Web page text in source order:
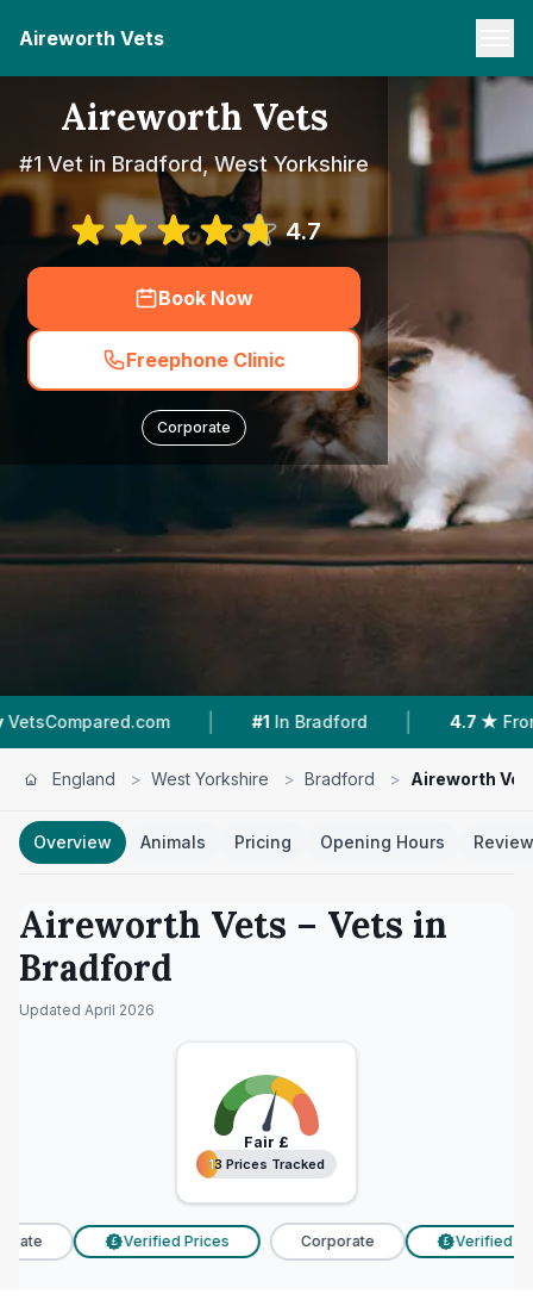
Aireworth Vets
Aireworth Vets
#1 Vet in Bradford, West Yorkshire
4.7
Book Now
Freephone Clinic
Corporate
| #1 In Bradford | 4.7 ★ From 502 Reviews
England > West Yorkshire > Bradford > Aireworth
Overview Animals Pricing Opening Hours
Aireworth Vets – Vets in
Bradford
Updated April 2026
Fair £
13 Prices Tracked
13 Prices Tracked
£ Verified Prices Corporate £ Verified